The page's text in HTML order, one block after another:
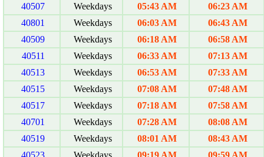
40507
Weekdays 05:43 AM
06:23 AM
40801
Weekdays 06:03 AM
06:43 AM
40509
Weekdays 06:18 AM
06:58 AM
40511
Weekdays 06:33 AM
07:13 AM
40513
Weekdays 06:53 AM
07:33 AM
40515
Weekdays 07:08 AM
07:48 AM
40517
Weekdays 07:18 AM
07:58 AM
40701
Weekdays 07:28 AM
08:08 AM
40519
Weekdays 08:01 AM
08:43 AM
40523
Weekdays 09:19 AM
09:59 AM